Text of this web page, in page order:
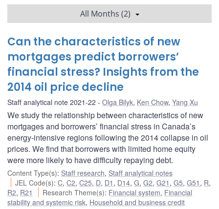
All Months (2)
Can the characteristics of new
mortgages predict borrowers’
financial stress? Insights from the
2014 oil price decline
Staff analytical note 2021-22 Olga Bilyk, Ken Chow, Yang Xu
We study the relationship between characteristics of new
mortgages and borrowers’ financial stress in Canada’s
energy-intensive regions following the 2014 collapse in oil
prices. We find that borrowers with limited home equity
were more likely to have difficulty repaying debt.
Content Type(s): Staff research, Staff analytical notes
JEL Code(s):C,C2,C25, D, D1 , D14,G,G2,G21 ,G5,G51 , R,
R2, R21 Research Theme(s): Financial system, Financial
stability and systemic risk, Household and business credit